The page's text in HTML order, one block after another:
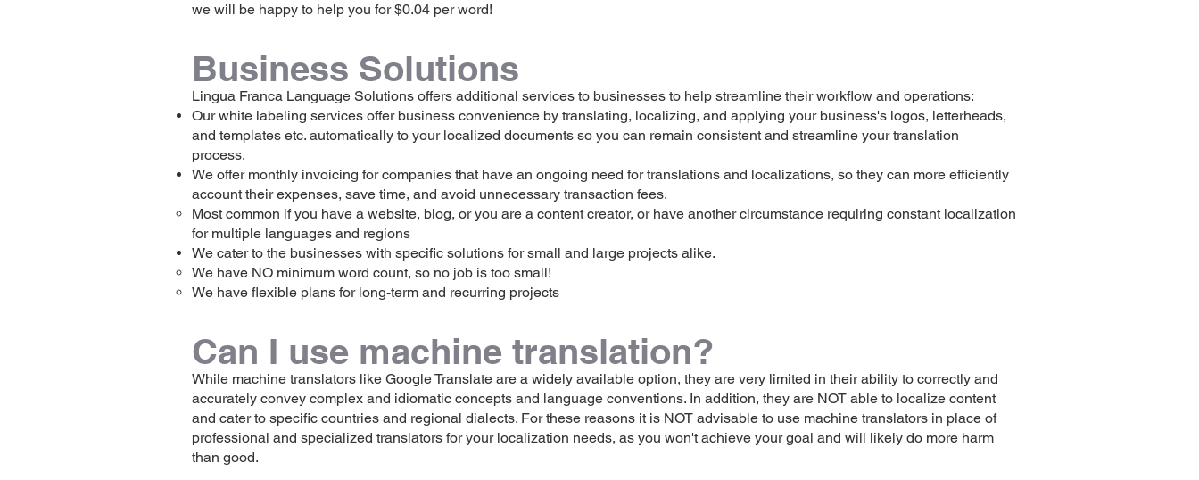
we will be happy to help you for $0.04 per word!
Business Solutions
Lingua Franca Language Solutions offers additional services to businesses to help streamline their workflow and operations:
Our white labeling services offer business convenience by translating, localizing, and applying your business's logos, letterheads,
and templates etc. automatically to your localized documents so you can remain consistent and streamline your translation
process.
We offer monthly invoicing for companies that have an ongoing need for translations and localizations, so they can more efficiently
account their expenses, save time, and avoid unnecessary transaction fees.
Most common if you have a website, blog, or you are a content creator, or have another circumstance requiring constant localization
for multiple languages and regions​
We cater to the businesses with specific solutions for small and large projects alike.
We have NO minimum word count, so no job is too small!​
We have flexible plans for long-term and recurring projects
Can I use machine translation?
While machine translators like Google Translate are a widely available option, they are very limited in their ability to correctly and
accurately convey complex and idiomatic concepts and language conventions. In addition, they are NOT able to localize content
and cater to specific countries and regional dialects. For these reasons it is NOT advisable to use machine translators in place of
professional and specialized translators for your localization needs, as you won't achieve your goal and will likely do more harm
than good.